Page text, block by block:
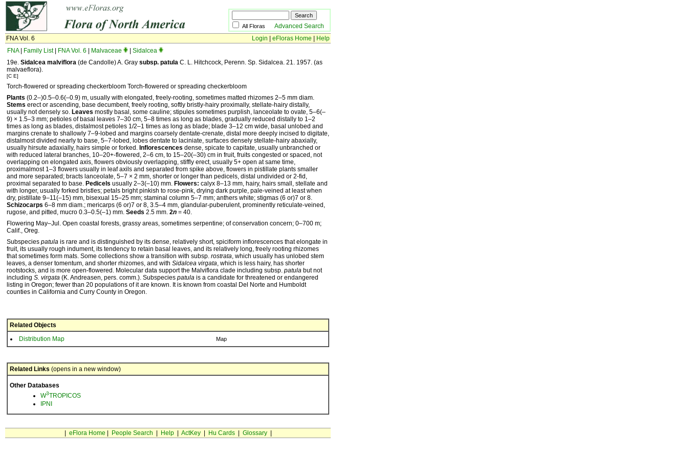
All Floras Advanced Search
FNA Vol. 6
Login eFloras Home
Help
FNA| Family List| FNA Vol. 6 Malvaceae
Sidalcea
19e. Sidalcea malviflora (de Candolle) A. Gray subsp. patula C. L. Hitchcock, Perenn. Sp. Sidalcea. 21. 1957. (as
malvaeflora).
[C E]
Torch-flowered or spreading checkerbloom Torch-flowered or spreading checkerbloom
Plants (0.2–)0.5–0.6(–0.9) m, usually with elongated, freely-rooting, sometimes matted rhizomes 2–5 mm diam.
Stems erect or ascending, base decumbent, freely rooting, softly bristly-hairy proximally, stellate-hairy distally,
usually not densely so. Leaves mostly basal, some cauline; stipules sometimes purplish, lanceolate to ovate, 5–6(–
9) × 1.5–3 mm; petioles of basal leaves 7–30 cm, 5–8 times as long as blades, gradually reduced distally to 1–2
times as long as blades, distalmost petioles 1/2–1 times as long as blade; blade 3–12 cm wide, basal unlobed and
margins crenate to shallowly 7–9-lobed and margins coarsely dentate-crenate, distal more deeply incised to digitate,
distalmost divided nearly to base, 5–7-lobed, lobes dentate to laciniate, surfaces densely stellate-hairy abaxially,
usually hirsute adaxially, hairs simple or forked. Inflorescences dense, spicate to capitate, usually unbranched or
with reduced lateral branches, 10–20+-flowered, 2–6 cm, to 15–20(–30) cm in fruit, fruits congested or spaced, not
overlapping on elongated axis, flowers obviously overlapping, stiffly erect, usually 5+ open at same time,
proximalmost 1–3 flowers usually in leaf axils and separated from spike above, flowers in pistillate plants smaller
and more separated; bracts lanceolate, 5–7 × 2 mm, shorter or longer than pedicels, distal undivided or 2-fid,
proximal separated to base. Pedicels usually 2–3(–10) mm. Flowers: calyx 8–13 mm, hairy, hairs small, stellate and
with longer, usually forked bristles; petals bright pinkish to rose-pink, drying dark purple, pale-veined at least when
dry, pistillate 9–11(–15) mm, bisexual 15–25 mm; staminal column 5–7 mm; anthers white; stigmas (6 or)7 or 8.
Schizocarps 6–8 mm diam.; mericarps (6 or)7 or 8, 3.5–4 mm, glandular-puberulent, prominently reticulate-veined,
rugose, and pitted, mucro 0.3–0.5(–1) mm. Seeds 2.5 mm. 2n = 40.
Flowering May–Jul. Open coastal forests, grassy areas, sometimes serpentine; of conservation concern; 0–700 m;
Calif., Oreg.
Subspecies patula is rare and is distinguished by its dense, relatively short, spiciform inflorescences that elongate in
fruit, its usually rough indument, its tendency to retain basal leaves, and its relatively long, freely rooting rhizomes
that sometimes form mats. Some collections show a transition with subsp. rostrata, which usually has unlobed stem
leaves, a denser tomentum, and shorter rhizomes, and with Sidalcea virgata, which is less hairy, has shorter
rootstocks, and is more open-flowered. Molecular data support the Malviflora clade including subsp. patula but not
including S. virgata (K. Andreasen, pers. comm.). Subspecies patula is a candidate for threatened or endangered
listing in Oregon; fewer than 20 populations of it are known. It is known from coastal Del Norte and Humboldt
counties in California and Curry County in Oregon.
Related Objects
Distribution Map
Map
Related Links (opens in a new window)
Other Databases
W3TROPICOS
IPNI
eFlora Home People Search Help| ActKey| Hu Cards| Glossary|